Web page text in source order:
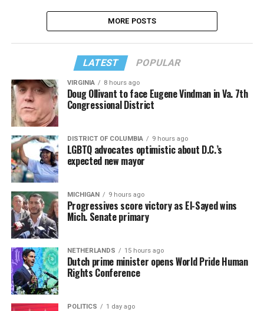
MORE POSTS
LATEST POPULAR
VIRGINIA 8 hours ago
Doug Ollivant to face Eugene Vindman in Va. 7th
Congressional District
DISTRICT OF COLUMBIA 9 hours ago
LGBTQ advocates optimistic about D.C.’s
expected new mayor
MICHIGAN 9 hours ago
Progressives score victory as El-Sayed wins
Mich. Senate primary
NETHERLANDS 15 hours ago
Dutch prime minister opens World Pride Human
Rights Conference
POLITICS 1 day ago